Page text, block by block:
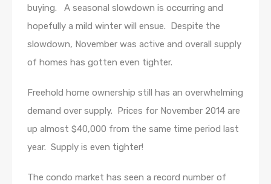
buying. A seasonal slowdown is occurring and
hopefully a mild winter will ensue. Despite the
slowdown, November was active and overall supply
of homes has gotten even tighter.
Freehold home ownership still has an overwhelming
demand over supply. Prices for November 2014 are
up almost $40,000 from the same time period last
year. Supply is even tighter!
The condo market has seen a record number of